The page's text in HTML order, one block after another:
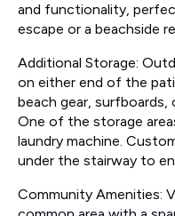
and functionality,
escape or a beachside
Additional Storage:
on either end of the
beach gear, surfboards,
One of the storage
laundry machine.
under the stairway to
Community Amenities: